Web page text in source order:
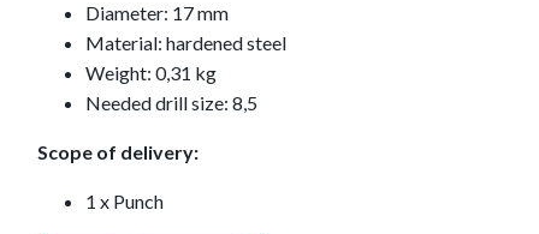
Diameter: 17 mm
Material: hardened steel
Weight: 0,31 kg
Needed drill size: 8,5
Scope of delivery:
1 x Punch